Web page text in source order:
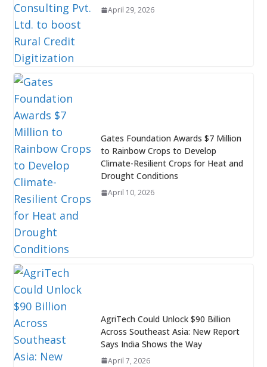
April 29, 2026
Gates Foundation Awards $7 Million
to Rainbow Crops to Develop
Climate-Resilient Crops for Heat and
Drought Conditions
April 10, 2026
AgriTech Could Unlock $90 Billion
Across Southeast Asia: New Report
Says India Shows the Way
April 7, 2026